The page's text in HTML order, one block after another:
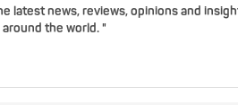
latest news, reviews, opinions and
the world. "